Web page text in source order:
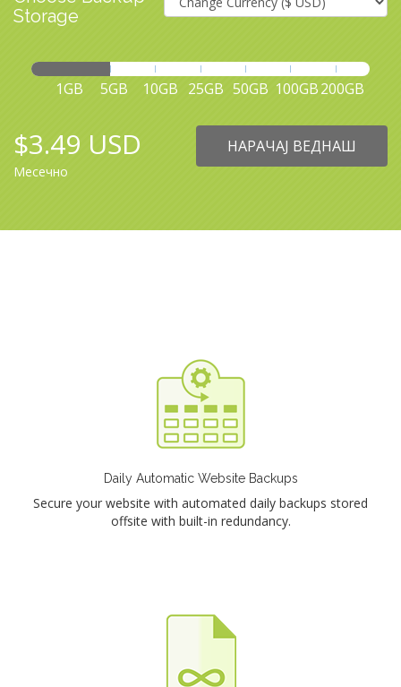
Storage
1GB 5GB 10GB 25GB 50GB 100GB200GB
$3.49 USD
Месечно
НАРАЧАЈ ВЕДНАШ
Daily Automatic Website Backups
Secure your website with automated daily backups stored
offsite with built-in redundancy.